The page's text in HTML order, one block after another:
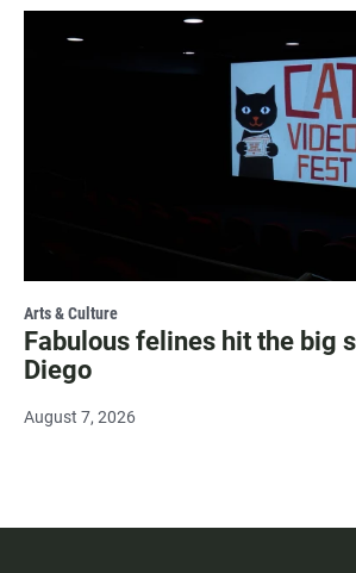
Arts & Culture
Fabulous felines hit the big
Diego
August 7, 2026